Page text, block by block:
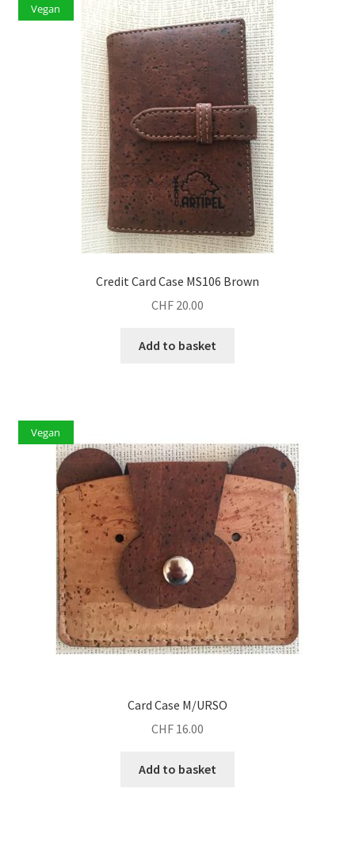
Vegan
Credit Card Case MS106 Brown
CHF 20.00
Add to basket
Vegan
Card Case M/URSO
CHF 16.00
Add to basket